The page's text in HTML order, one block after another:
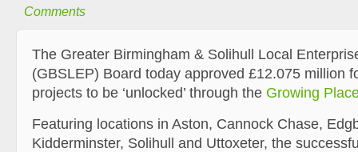
Comments
The Greater Birmingham & Solihull Local
(GBSLEP) Board today approved £12.075 million
projects to be ‘unlocked’ through the Growing
Featuring locations in Aston, Cannock Chase,
Kidderminster, Solihull and Uttoxeter, the